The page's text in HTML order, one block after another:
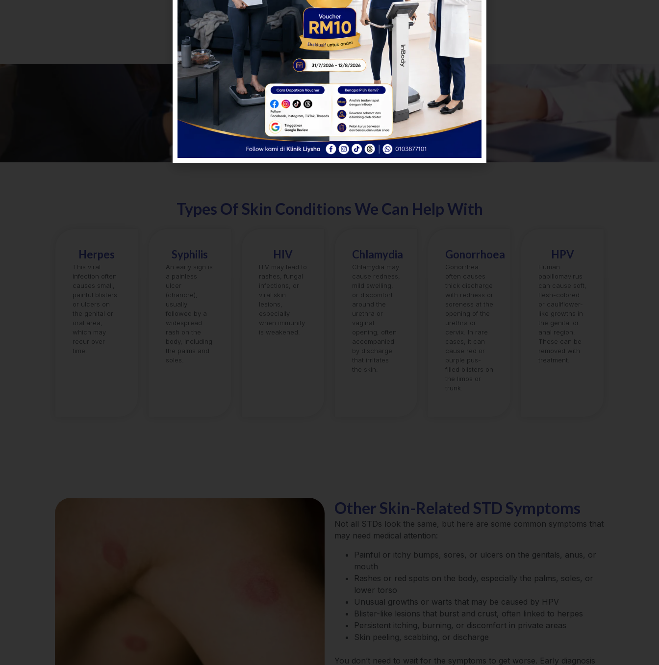
Types Of Skin Conditions We Can Help With
Herpes
This viral
infection often
causes small,
painful blisters
or ulcers on
the genital or
oral area,
which may
recur over
time.
Syphilis
An early sign is
a painless
ulcer
(chancre),
usually
followed by a
widespread
rash on the
body, including
the palms and
soles.
HIV
HIV may lead to
rashes, fungal
infections, or
viral skin
lesions,
especially
when immunity
is weakened.
Chlamydia
Chlamydia may
cause redness,
mild swelling,
or discomfort
around the
urethra or
vaginal
opening, often
accompanied
by discharge
that irritates
the skin.
Gonorrhoea
Gonorrhea
often causes
thick discharge
with redness or
soreness at the
opening of the
urethra or
cervix. In rare
cases, it can
cause red or
purple pus-
filled blisters on
the limbs or
trunk.
HPV
Human
papillomavirus
can cause soft,
flesh-colored
or cauliflower-
like growths in
the genital or
anal region.
These can be
removed with
treatment.
Other Skin-Related STD Symptoms
Not all STDs look the same, but here are some common symptoms that
may need medical attention:
Painful or itchy bumps, sores, or ulcers on the genitals, anus, or
mouth
Rashes or red spots on the body, especially the palms, soles, or
lower torso
Unusual growths or warts that may be caused by HPV
Blister-like lesions that burst and crust, often linked to herpes
Persistent itching, burning, or discomfort in private areas
Skin peeling, scabbing, or discharge
You don’t need to wait for the symptoms to get worse. Early diagnosis